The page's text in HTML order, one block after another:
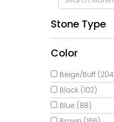
Stone Type
Color
Beige/Buff
Black (102)
Blue (88)